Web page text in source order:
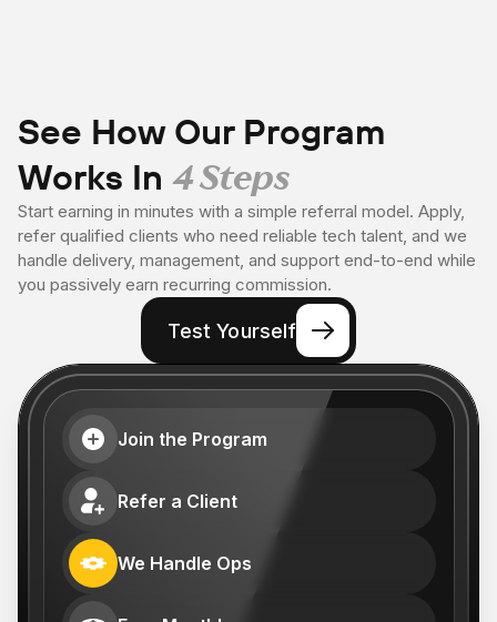
See How Our Program
Works In 4 Steps
Start earning in minutes with a simple referral model. Apply,
refer qualified clients who need reliable tech talent, and we
handle delivery, management, and support end-to-end while
you passively earn recurring commission.
Test Yourself
Join the Program
Refer a Client
We Handle Ops